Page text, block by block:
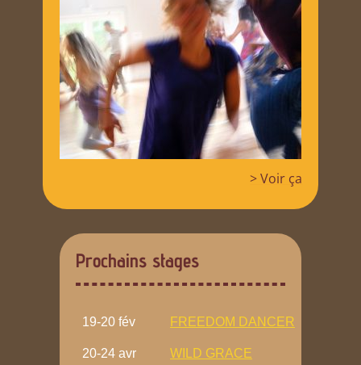
> Voir ça
Prochains stages
19-20 fév
20-24 avr
FREEDOM DANCER
WILD GRACE